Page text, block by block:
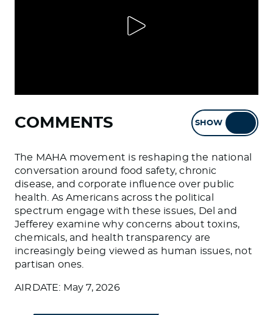
COMMENTS SHOW
The MAHA movement is reshaping the national
conversation around food safety, chronic
disease, and corporate influence over public
health. As Americans across the political
spectrum engage with these issues, Del and
Jefferey examine why concerns about toxins,
chemicals, and health transparency are
increasingly being viewed as human issues, not
partisan ones.
AIRDATE: May 7, 2026